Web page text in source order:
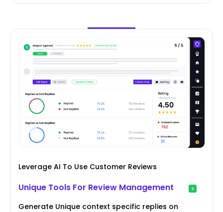
Leverage AI To Use Customer Reviews
Unique Tools For Review Management
Generate Unique context specific replies on